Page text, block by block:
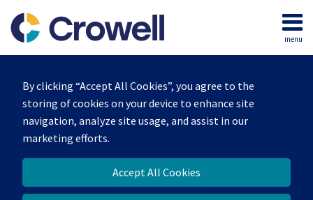
By clicking “Accept All Cookies”, you agree to the
storing of cookies on your device to enhance site
navigation, analyze site usage, and assist in our
marketing efforts.
Accept All Cookies
content
menu
Home
Our
Team
Services
Contact